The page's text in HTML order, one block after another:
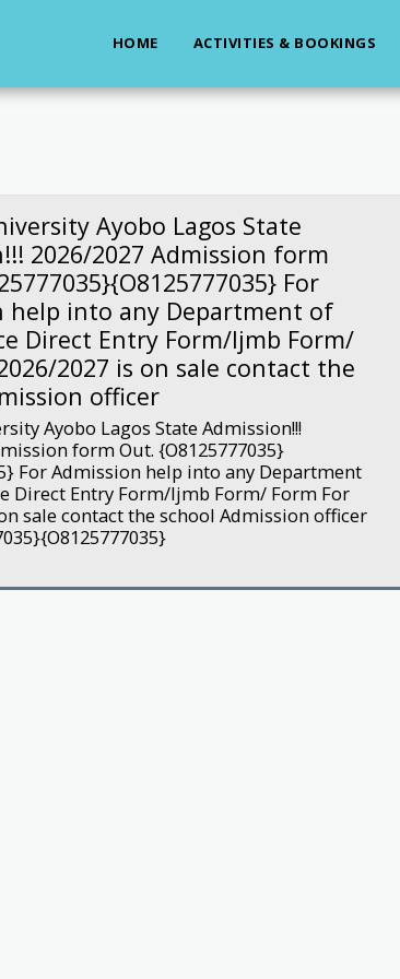
HOME ACTIVITIES & BOOKINGS
Ayobo Lagos State
2026/2027 Admission form
For
help into any Department of
Direct Entry Form/Ijmb Form/
2027 is on sale contact the
officer
Ayobo Lagos State Admission!!!
form Out. {O8125777035}
For Admission help into any Department
Direct Entry Form/Ijmb Form/ Form For
sale contact the school Admission officer